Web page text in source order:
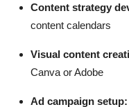
Content strategy
content calendars
Visual content
Canva or Adobe
Ad campaign setup: